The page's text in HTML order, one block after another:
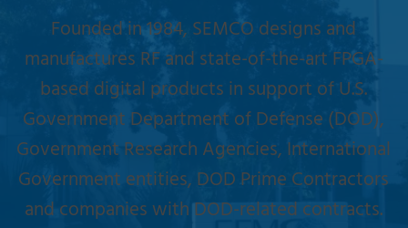
Founded in 1984, SEMCO designs and
manufactures RF and state-of-the-art FPGA-
based digital products in support of U.S.
Government Department of Defense (DOD),
Government Research Agencies, International
Government entities, DOD Prime Contractors
and companies with DOD-related contracts.